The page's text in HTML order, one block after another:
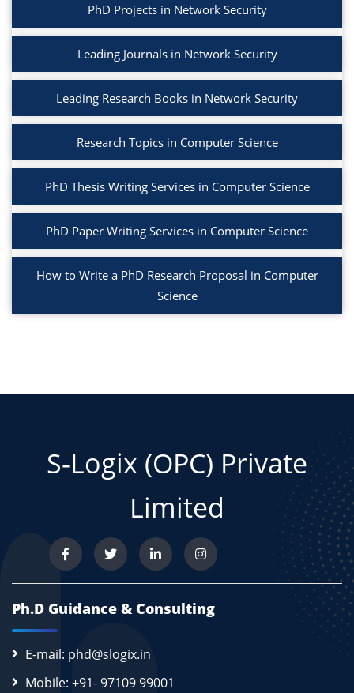
PhD Projects in Network Security
Leading Journals in Network Security
Leading Research Books in Network Security
Research Topics in Computer Science
PhD Thesis Writing Services in Computer Science
PhD Paper Writing Services in Computer Science
How to Write a PhD Research Proposal in Computer
Science
S-Logix (OPC) Private
Limited
Ph.D Guidance & Consulting
E-mail: phd@slogix.in
Mobile: +91- 97109 99001